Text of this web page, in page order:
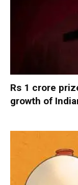
Rs 1 crore
growth of